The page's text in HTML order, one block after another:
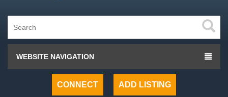
WEBSITE NAVIGATION
CONNECT ADD LISTING